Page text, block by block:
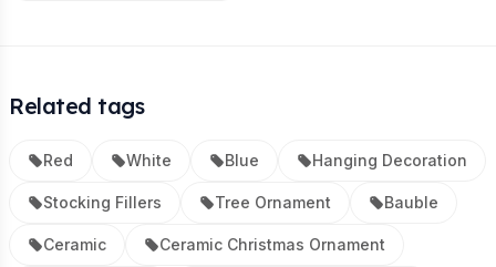
Related tags
Red White Blue Hanging Decoration
Stocking Fillers Tree Ornament Bauble
Ceramic Ceramic Christmas Ornament